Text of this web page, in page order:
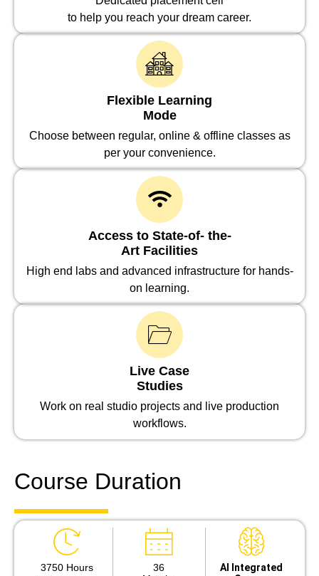
to help you reach your dream career.
Flexible Learning
Mode
Choose between regular, online & offline classes as
per your convenience.
Access to State-of- the-
Art Facilities
High end labs and advanced infrastructure for hands-
on learning.
Live Case
Studies
Work on real studio projects and live production
workflows.
Course Duration
3750 Hours
36
Al Integrated